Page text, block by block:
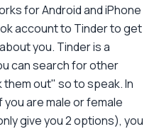
for Android and iPhone
account to Tinder to get
you. Tinder is a
can search for other
out" so to speak. In
are male or female
give you 2 options), you